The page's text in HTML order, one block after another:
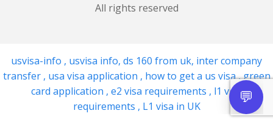
All rights reserved
usvisa-info , usvisa info, ds 160 from uk, inter company
transfer , usa visa application , how to get a us visa,green
card application , e2 visa requirements , l1 visa
requirements , L1 visa in UK